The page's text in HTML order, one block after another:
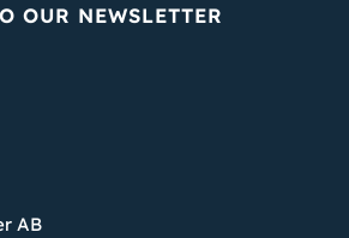
OUR NEWSLETTER
AB